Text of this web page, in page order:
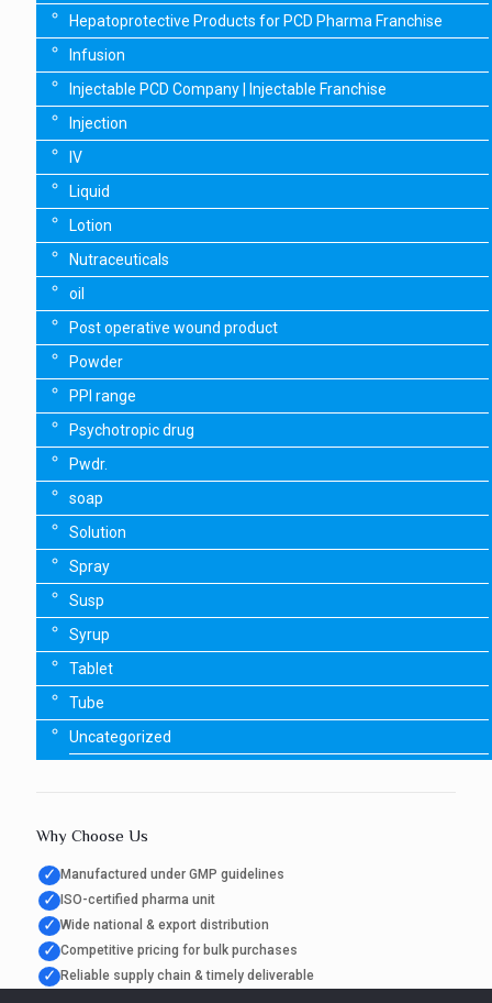
Hepatoprotective Products for PCD Pharma Franchise
Infusion
Injectable PCD Company | Injectable Franchise
Injection
IV
Liquid
Lotion
Nutraceuticals
oil
Post operative wound product
Powder
PPI range
Psychotropic drug
Pwdr.
soap
Solution
Spray
Susp
Syrup
Tablet
Tube
Uncategorized
Why Choose Us
✓ Manufactured under GMP guidelines
✓ ISO-certified pharma unit
✓ Wide national & export distribution
✓ Competitive pricing for bulk purchases
✓ Reliable supply chain & timely deliverable